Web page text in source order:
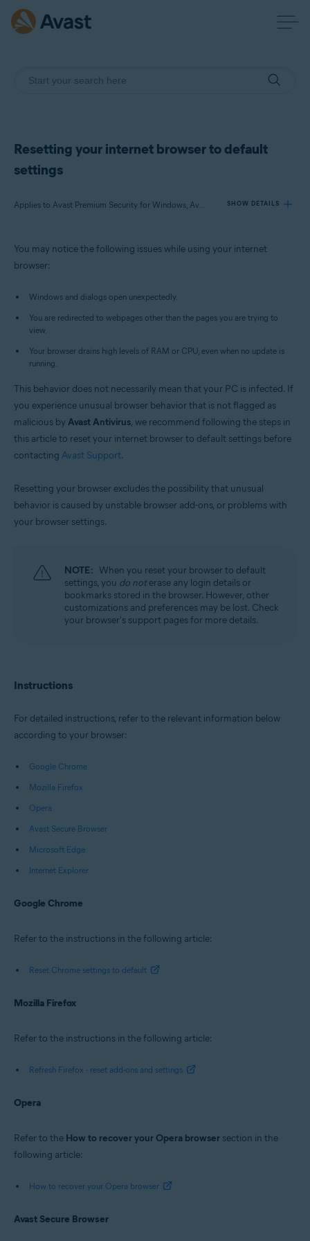
Resetting your internet browser to default
settings
Applies to Avast Premium Security for Windows, Avast Free Antivirus for Windows SHOW DETAILS
Products:
Operating systems:
Microsoft Windows 10 Home / Pro / Enterprise / Education - 32 / 64-bit
Microsoft Windows 8.1 / Pro / Enterprise - 32 / 64-bit
Microsoft Windows 7 Home Basic / Home Premium / Professional /
You may notice the following issues while using your internet
browser:
Windows and dialogs open unexpectedly.
You are redirected to webpages other than the pages you are trying to
view.
Your browser drains high levels of RAM or CPU, even when no update is
running.
This behavior does not necessarily mean that your PC is infected. If
you experience unusual browser behavior that is not flagged as
malicious by Avast Antivirus, we recommend following the steps in
this article to reset your internet browser to default settings before
contacting Avast Support.
Resetting your browser excludes the possibility that unusual
behavior is caused by unstable browser add-ons, or problems with
your browser settings.
NOTE: When you reset your browser to default
settings, you do noterase any login details or
bookmarks stored in the browser. However, other
customizations and preferences may be lost. Check
your browser's support pages for more details.
Instructions
For detailed instructions, refer to the relevant information below
according to your browser:
Google Chrome
Mozilla Firefox
Opera
Avast Secure Browser
Microsoft Edge
Internet Explorer
Google Chrome
Refer to the instructions in the following article:
Reset Chrome settings to default
Mozilla Firefox
Refer to the instructions in the following article:
Refresh Firefox - reset add-ons and settings
Opera
Refer to the How to recover your Opera browser section in the
following article:
How to recover your Opera browser
Avast Secure Browser